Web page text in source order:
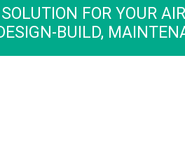
FOR YOUR
BUILD,